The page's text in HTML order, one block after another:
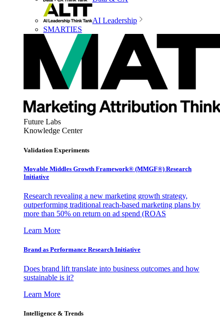
AI Leadership
SMARTIES
Future Labs
Knowledge Center
Validation Experiments
Movable Middles Growth Framework® (MMGF®) Research
Initiative
Research revealing a new marketing growth strategy,
outperforming traditional reach-based marketing plans by
more than 50% on return on ad spend (ROAS
Learn More
Brand as Performance Research Initiative
Does brand lift translate into business outcomes and how
sustainable is it?
Learn More
Intelligence & Trends